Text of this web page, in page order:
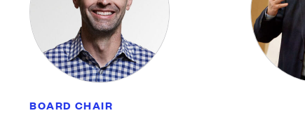
BOARD CHAIR